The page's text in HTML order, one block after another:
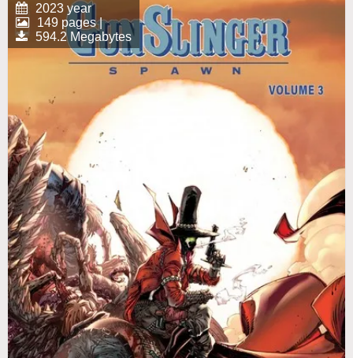
2023 year
149 pages |
594.2 Megabytes